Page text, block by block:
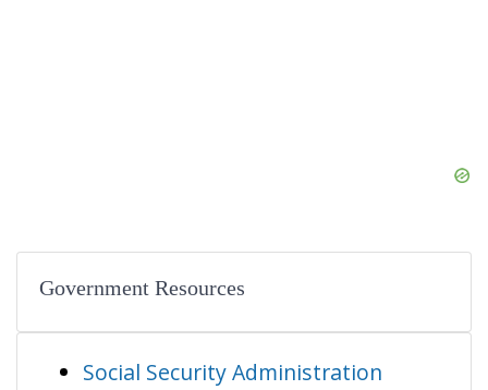
Government Resources
Social Security Administration